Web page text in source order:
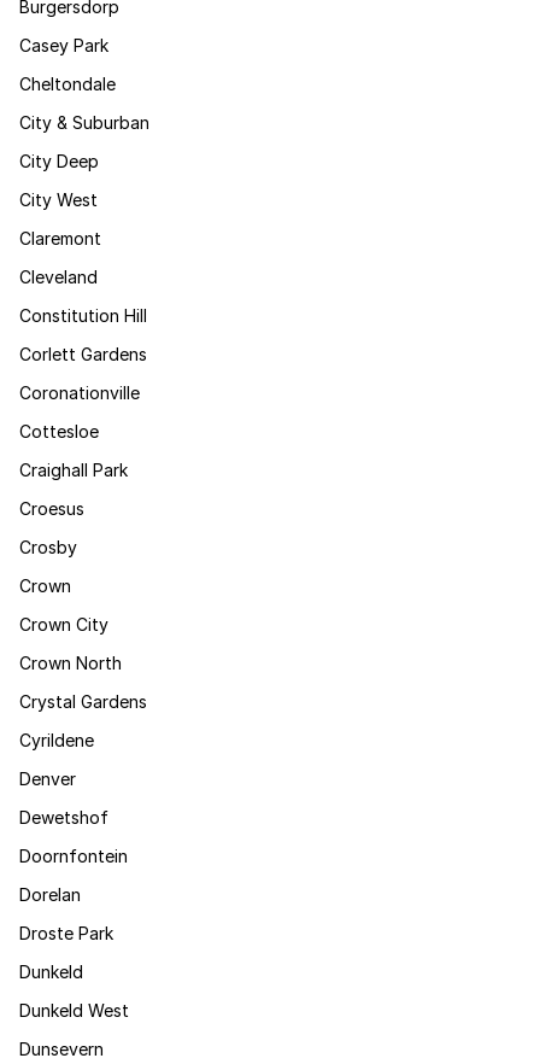
Burgersdorp
Casey Park
Cheltondale
City & Suburban
City Deep
City West
Claremont
Cleveland
Constitution Hill
Corlett Gardens
Coronationville
Cottesloe
Craighall Park
Croesus
Crosby
Crown
Crown City
Crown North
Crystal Gardens
Cyrildene
Denver
Dewetshof
Doornfontein
Dorelan
Droste Park
Dunkeld
Dunkeld West
Dunsevern